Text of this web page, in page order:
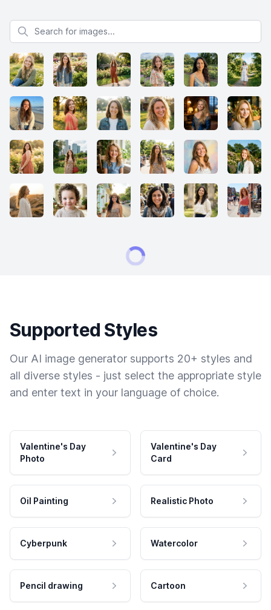
Search for images
Supported Styles
Our AI image generator supports 20+ styles and
all diverse styles - just select the appropriate style
and enter text in your language of choice.
Valentine's Day
Photo
Valentine's Day
Card
Oil Painting Realistic Photo
Cyberpunk Watercolor
Pencil drawing Cartoon